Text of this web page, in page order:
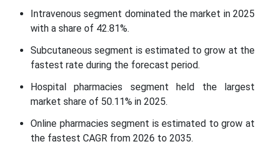
Intravenous segment dominated the market in 2025
with a share of 42.81%.
Subcutaneous segment is estimated to grow at the
fastest rate during the forecast period.
Hospital pharmacies segment held the largest
market share of 50.11% in 2025.
Online pharmacies segment is estimated to grow at
the fastest CAGR from 2026 to 2035.